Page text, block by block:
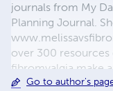
journals from My
Planning Journal.
over 300
fibromyalgia make
toolkit. She is a
Go to author's